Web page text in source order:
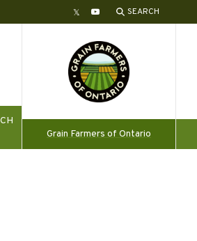
TwitterYouTube SEARCH
Grain Farmers of Ontario